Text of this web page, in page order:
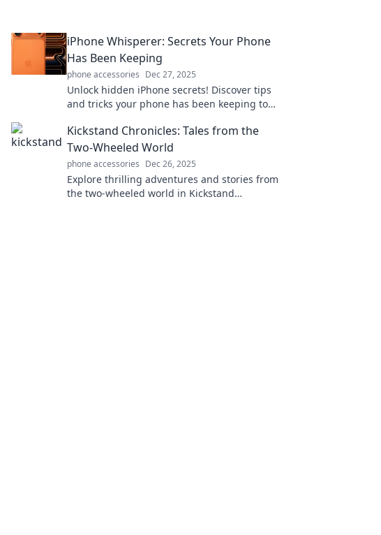
iPhone Whisperer: Secrets Your Phone
Has Been Keeping
phone accessories Dec 27, 2025
Unlock hidden iPhone secrets! Discover tips
and tricks your phone has been keeping to
before!
Kickstand Chronicles: Tales from the
Two-Wheeled World
phone accessories Dec 26, 2025
Explore thrilling adventures and stories from
the two-wheeled world in Kickstand